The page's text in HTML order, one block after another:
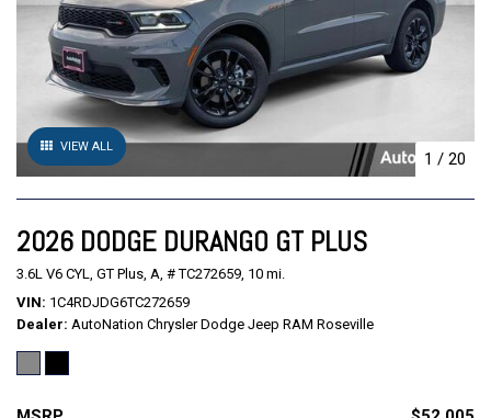
VIEW ALL
1 / 20
2026 DODGE DURANGO GT PLUS
3.6L V6 CYL, GT Plus, A, # TC272659, 10 mi.
VIN 1C4RDJDG6TC272659
Dealer AutoNation Chrysler Dodge Jeep RAM Roseville